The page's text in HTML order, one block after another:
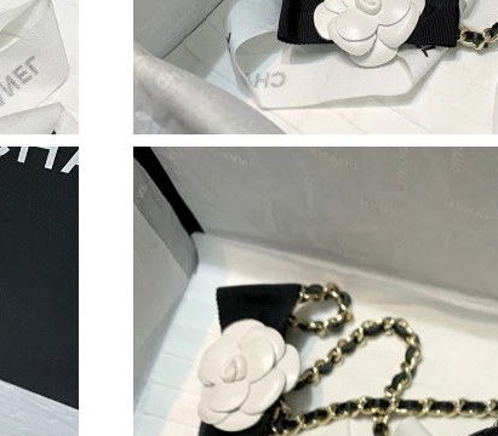
Just Sold: Diana from Toronto on Jun 16, 2026 at 8:12 AM.
Just Sold: Lily from Philadelphia on Jul 11, 2026 at 10:00 AM.